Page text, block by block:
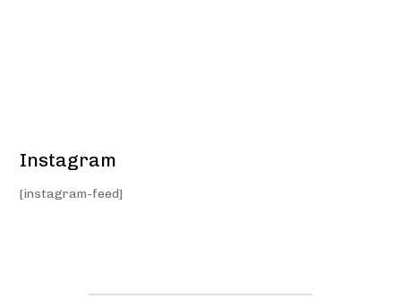
Instagram
[instagram-feed]